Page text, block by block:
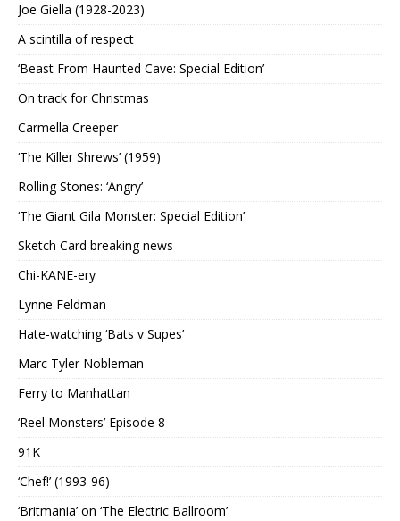
Joe Giella (1928-2023)
A scintilla of respect
‘Beast From Haunted Cave: Special Edition’
On track for Christmas
Carmella Creeper
‘The Killer Shrews’ (1959)
Rolling Stones: ‘Angry’
‘The Giant Gila Monster: Special Edition’
Sketch Card breaking news
Chi-KANE-ery
Lynne Feldman
Hate-watching ‘Bats v Supes’
Marc Tyler Nobleman
Ferry to Manhattan
‘Reel Monsters’ Episode 8
91K
‘Chef!’ (1993-96)
‘Britmania’ on ‘The Electric Ballroom’